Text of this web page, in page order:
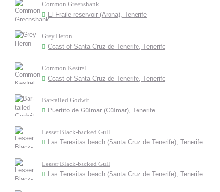
Common Greenshank
El Fraile reservoir (Arona), Tenerife
Grey Heron
Coast of Santa Cruz de Tenerife, Tenerife
Common Kestrel
Coast of Santa Cruz de Tenerife, Tenerife
Bar-tailed Godwit
Puertito de Güímar (Güímar), Tenerife
Lesser Black-backed Gull
Las Teresitas beach (Santa Cruz de Tenerife), Tenerife
Lesser Black-backed Gull
Las Teresitas beach (Santa Cruz de Tenerife), Tenerife